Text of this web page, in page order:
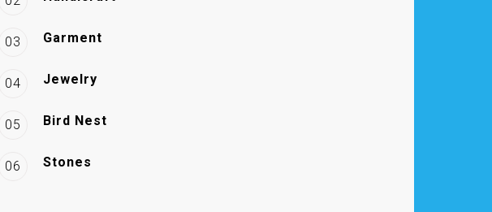
03 Garment
04 Jewelry
05 Bird Nest
06 Stones